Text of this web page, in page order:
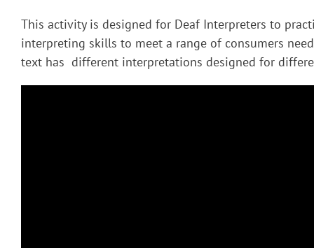
This activity is designed for Deaf Interpreters to
interpreting skills to meet a range of consumers
text has different interpretations designed for